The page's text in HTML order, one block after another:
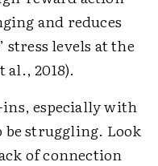
and reduces
stress levels at the
al., 2018).
especially with
be struggling. Look
of connection